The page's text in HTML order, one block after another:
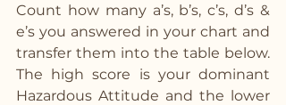
Count how many a’s, b’s, c’s, d’s &
e’s you answered in your chart and
transfer them into the table below.
The high score is your dominant
Hazardous Attitude and the lower